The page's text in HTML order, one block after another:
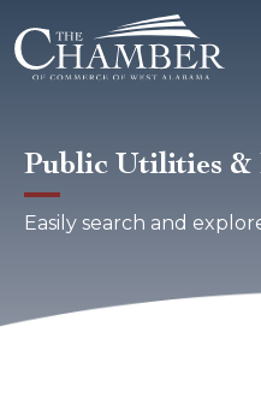
Public Utilities &
Easily search and